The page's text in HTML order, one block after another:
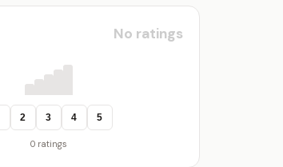
No ratings
2 3 4 5
0 ratings